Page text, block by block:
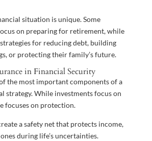
situation is unique. Some
on preparing for retirement, while
for reducing debt, building
or protecting their family’s future.
in Financial Security
the most important components of a
strategy. While investments focus on
focuses on protection.
a safety net that protects income,
during life’s uncertainties.